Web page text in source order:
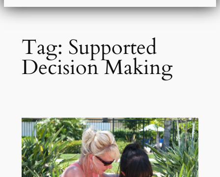
Tag: Supported
Decision Making